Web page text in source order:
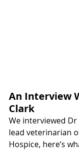
An Interview
Clark
We interviewed Dr
lead veterinarian
Hospice, here’s